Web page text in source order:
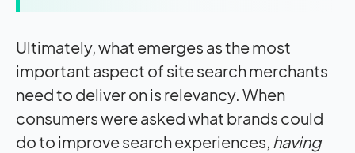
Ultimately, what emerges as the most
important aspect of site search merchants
need to deliver on is relevancy. When
consumers were asked what brands could
do to improve search experiences, having